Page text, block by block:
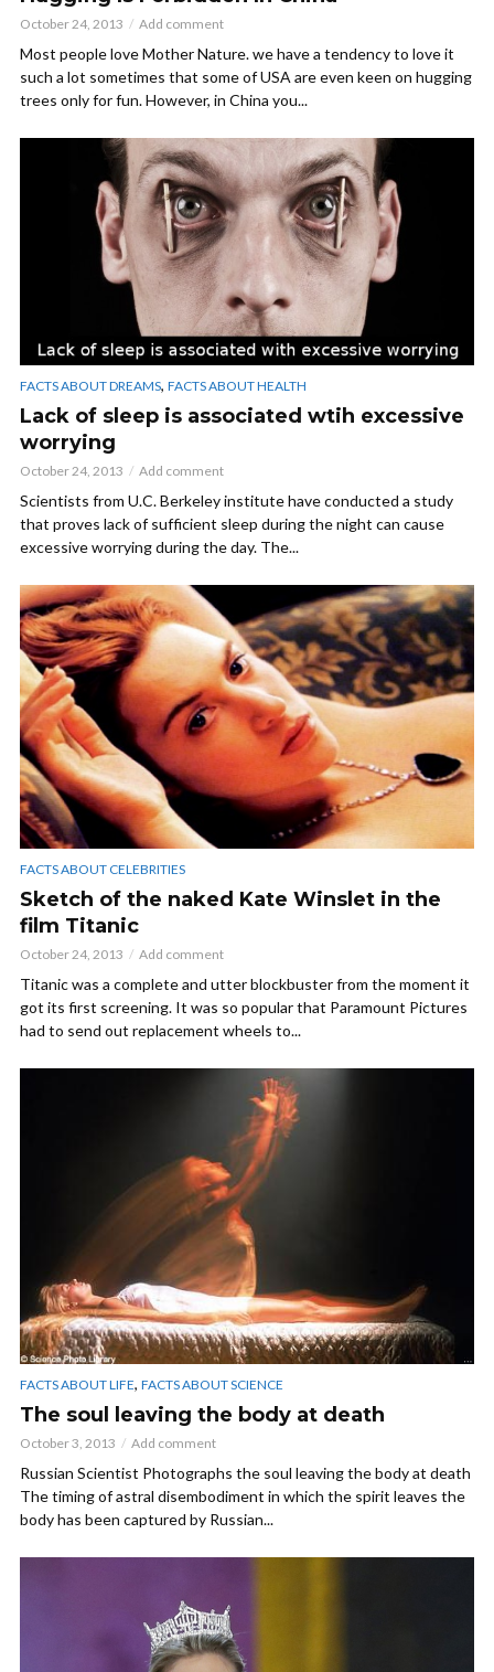
October 24, 2013 Add comment
Most people love Mother Nature. we have a tendency to love it
such a lot sometimes that some of USA are even keen on hugging
trees only for fun. However, in China you...
FACTS ABOUT DREAMS, FACTS ABOUT HEALTH
Lack of sleep is associated wtih excessive
worrying
October 24, 2013 Add comment
Scientists from U.C. Berkeley institute have conducted a study
that proves lack of sufficient sleep during the night can cause
excessive worrying during the day. The...
FACTS ABOUT CELEBRITIES
Sketch of the naked Kate Winslet in the
film Titanic
October 24, 2013 Add comment
Titanic was a complete and utter blockbuster from the moment it
got its first screening. It was so popular that Paramount Pictures
had to send out replacement wheels to...
FACTS ABOUT LIFE, FACTS ABOUT SCIENCE
The soul leaving the body at death
October 3, 2013 Add comment
Russian Scientist Photographs the soul leaving the body at death
The timing of astral disembodiment in which the spirit leaves the
body has been captured by Russian...